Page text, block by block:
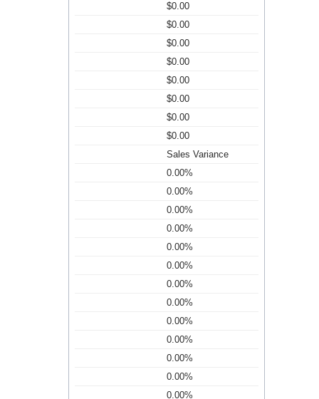
$0.00
$0.00
$0.00
$0.00
$0.00
$0.00
$0.00
$0.00
Sales Variance
0.00%
0.00%
0.00%
0.00%
0.00%
0.00%
0.00%
0.00%
0.00%
0.00%
0.00%
0.00%
0.00%